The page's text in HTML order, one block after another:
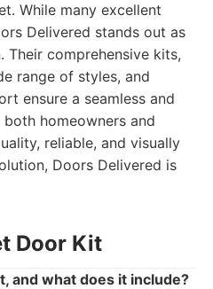
While many excellent
Delivered stands out as
comprehensive kits,
range of styles, and
ensure a seamless and
homeowners and
reliable, and visually
Doors Delivered is
Door Kit
and what does it include?